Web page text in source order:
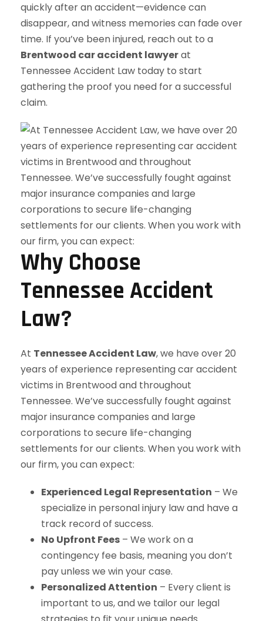
quickly after an accident—evidence can
disappear, and witness memories can fade over
time. If you’ve been injured, reach out to a
Brentwood car accident lawyerat
Tennessee Accident Law today to start
gathering the proof you need for a successful
claim.
Why Choose
Tennessee Accident
Law?
At Tennessee Accident Law, we have over 20
years of experience representing car accident
victims in Brentwood and throughout
Tennessee. We’ve successfully fought against
major insurance companies and large
corporations to secure life-changing
settlements for our clients. When you work with
our firm, you can expect:
Experienced Legal Representation – We
specialize in personal injury law and have a
track record of success.
No Upfront Fees – We work on a
contingency fee basis, meaning you don’t
pay unless we win your case.
Personalized Attention – Every client is
important to us, and we tailor our legal